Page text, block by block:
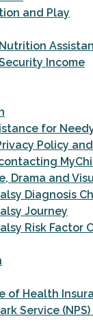
and Play
Income
for
Policy
Drama and
Diagnosis
Journey
Risk Factor
of Health
Service